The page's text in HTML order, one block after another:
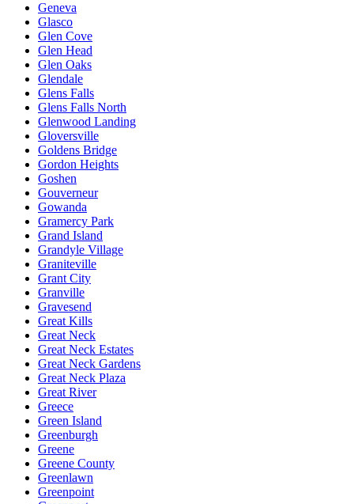
Geneva
Glasco
Glen Cove
Glen Head
Glen Oaks
Glendale
Glens Falls
Glens Falls North
Glenwood Landing
Gloversville
Goldens Bridge
Gordon Heights
Goshen
Gouverneur
Gowanda
Gramercy Park
Grand Island
Grandyle Village
Graniteville
Grant City
Granville
Gravesend
Great Kills
Great Neck
Great Neck Estates
Great Neck Gardens
Great Neck Plaza
Great River
Greece
Green Island
Greenburgh
Greene
Greene County
Greenlawn
Greenpoint